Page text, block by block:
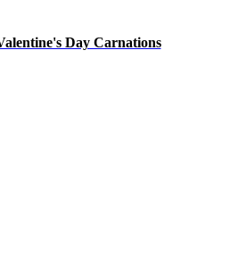
Day Carnations